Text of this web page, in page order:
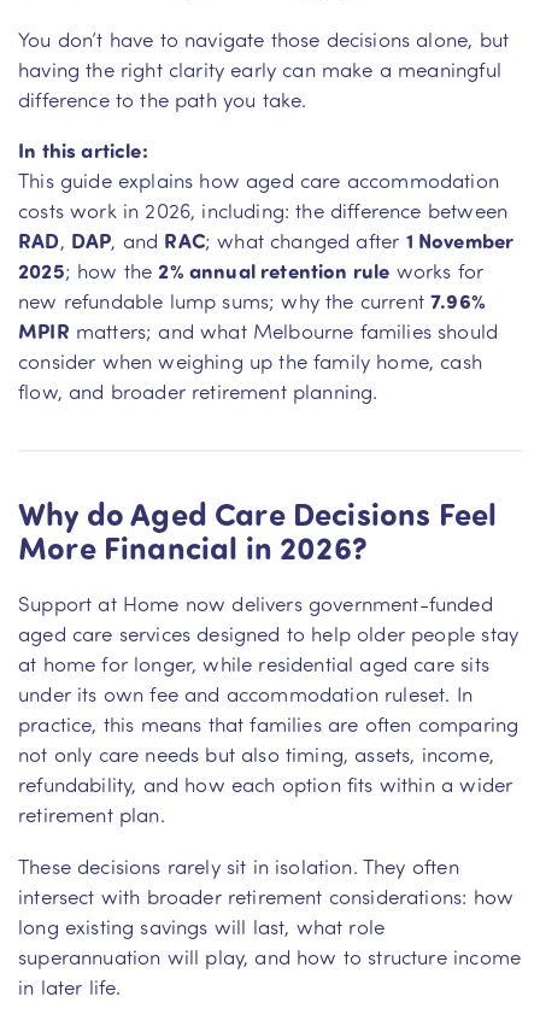
You don’t have to navigate those decisions alone, but
having the right clarity early can make a meaningful
difference to the path you take.
In this article:
This guide explains how aged care accommodation
costs work in 2026, including: the difference between
RAD, DAP, and RAC; what changed after 1 November
2025; how the 2% annual retention rule works for
new refundable lump sums; why the current7.96%
MPIR matters; and what Melbourne families should
consider when weighing up the family home, cash
flow, and broader retirement planning.
Why do Aged Care Decisions Feel
More Financial in 2026?
Support at Home now delivers government-funded
aged care services designed to help older people stay
at home for longer, while residential aged care sits
under its own fee and accommodation ruleset. In
practice, this means that families are often comparing
not only care needs but also timing, assets, income,
refundability, and how each option fits within a wider
retirement plan.
These decisions rarely sit in isolation. They often
intersect with broader retirement considerations: how
long existing savings will last, what role
superannuation will play, and how to structure income
in later life.